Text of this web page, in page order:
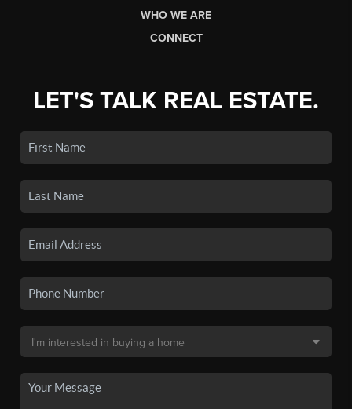
WHO WE ARE
CONNECT
LET'S TALK REAL ESTATE.